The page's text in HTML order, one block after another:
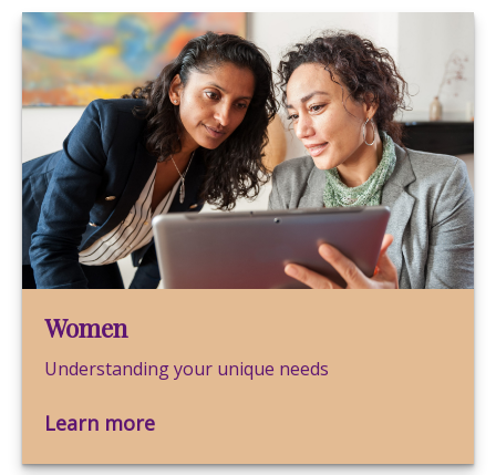
Women
Understanding your unique needs
Learn more